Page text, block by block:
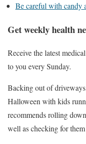
Be careful with candy
Get weekly health
Receive the latest
to you every Sunday.
Backing out of
Halloween with kids
recommends rolling
well as checking for